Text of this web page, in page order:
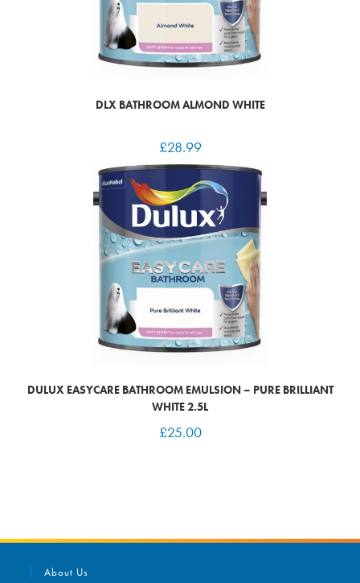
DLX BATHROOM ALMOND WHITE
£28.99
DULUX EASYCARE BATHROOM EMULSION – PURE BRILLIANT
WHITE 2.5L
£25.00
About Us